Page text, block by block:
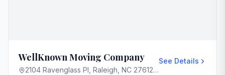
WellKnown Moving Company
2104 Ravenglass Pl, Raleigh, NC 27612, USA
See Details